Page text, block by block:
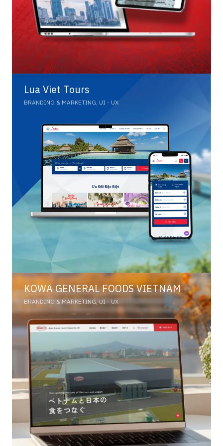
Lua Viet Tours
BRANDING & MARKETING, UI - UX
KOWA GENERAL FOODS VIETNAM
BRANDING & MARKETING, UI - UX